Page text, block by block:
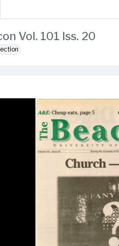
Vol. 101 Iss. 20